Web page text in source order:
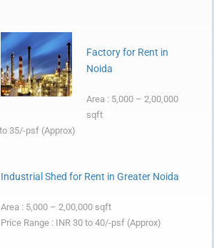
Factory for Rent in
Noida
Area : 5,000 – 2,00,000
sqft
35/-psf (Approx)
Industrial Shed for Rent in Greater Noida
Area : 5,000 – 2,00,000 sqft
Price Range : INR 30 to 40/-psf (Approx)